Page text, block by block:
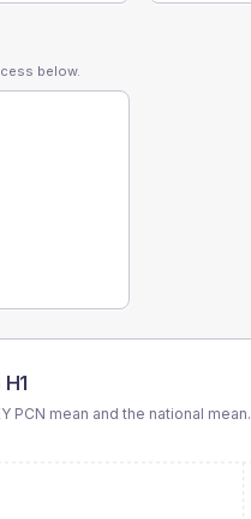
below.
PCN mean and the national mean.